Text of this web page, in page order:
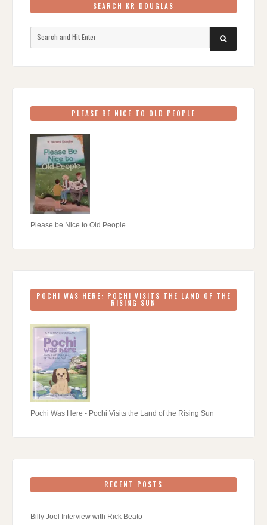
SEARCH KR DOUGLAS
for:
SEARCH
PLEASE BE NICE TO OLD PEOPLE
Please be Nice to Old People
POCHI WAS HERE: POCHI VISITS THE LAND OF THE
RISING SUN
Pochi Was Here - Pochi Visits the Land of the Rising Sun
RECENT POSTS
Billy Joel Interview with Rick Beato